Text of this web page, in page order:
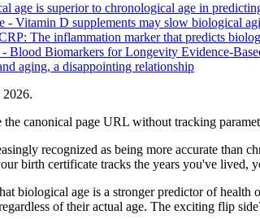
age is superior to chronological age in
- Vitamin D supplements may slow biological
The inflammation marker that predicts
Blood Biomarkers for Longevity Evidence-
aging, a disappointing relationship
2026.
the canonical page URL without tracking
recognized as being more accurate than
birth certificate tracks the years you've
biological age is a stronger predictor of
of their actual age. The exciting flip